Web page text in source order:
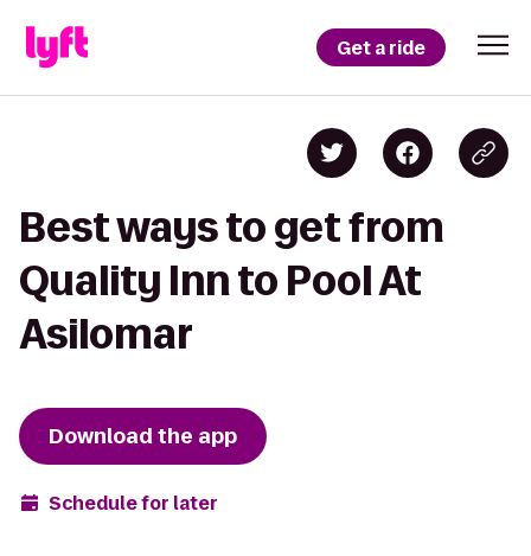
Get a ride
Best ways to get from
Quality Inn to Pool At
Asilomar
Download the app
Schedule for later